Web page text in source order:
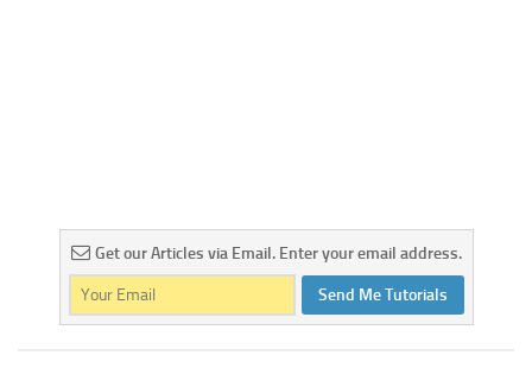
Get our Articles via Email. Enter your email address.
Send Me Tutorials